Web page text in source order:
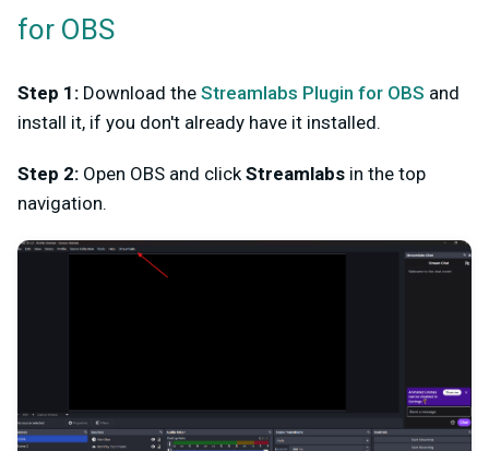
for OBS
Step 1: Download the Streamlabs Plugin for OBS and
install it, if you don't already have it installed.
Step 2: Open OBS and click Streamlabs in the top
navigation.